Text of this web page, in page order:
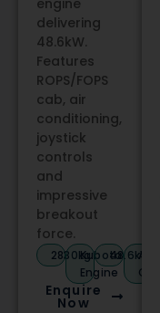
delivering
48.6kW.
Features
ROPS/FOPS
cab, air
conditioning,
joystick
controls
and
impressive
breakout
force.
2830kgKubota
Engine
48.6kWA/C
Cab
Enquire
Now